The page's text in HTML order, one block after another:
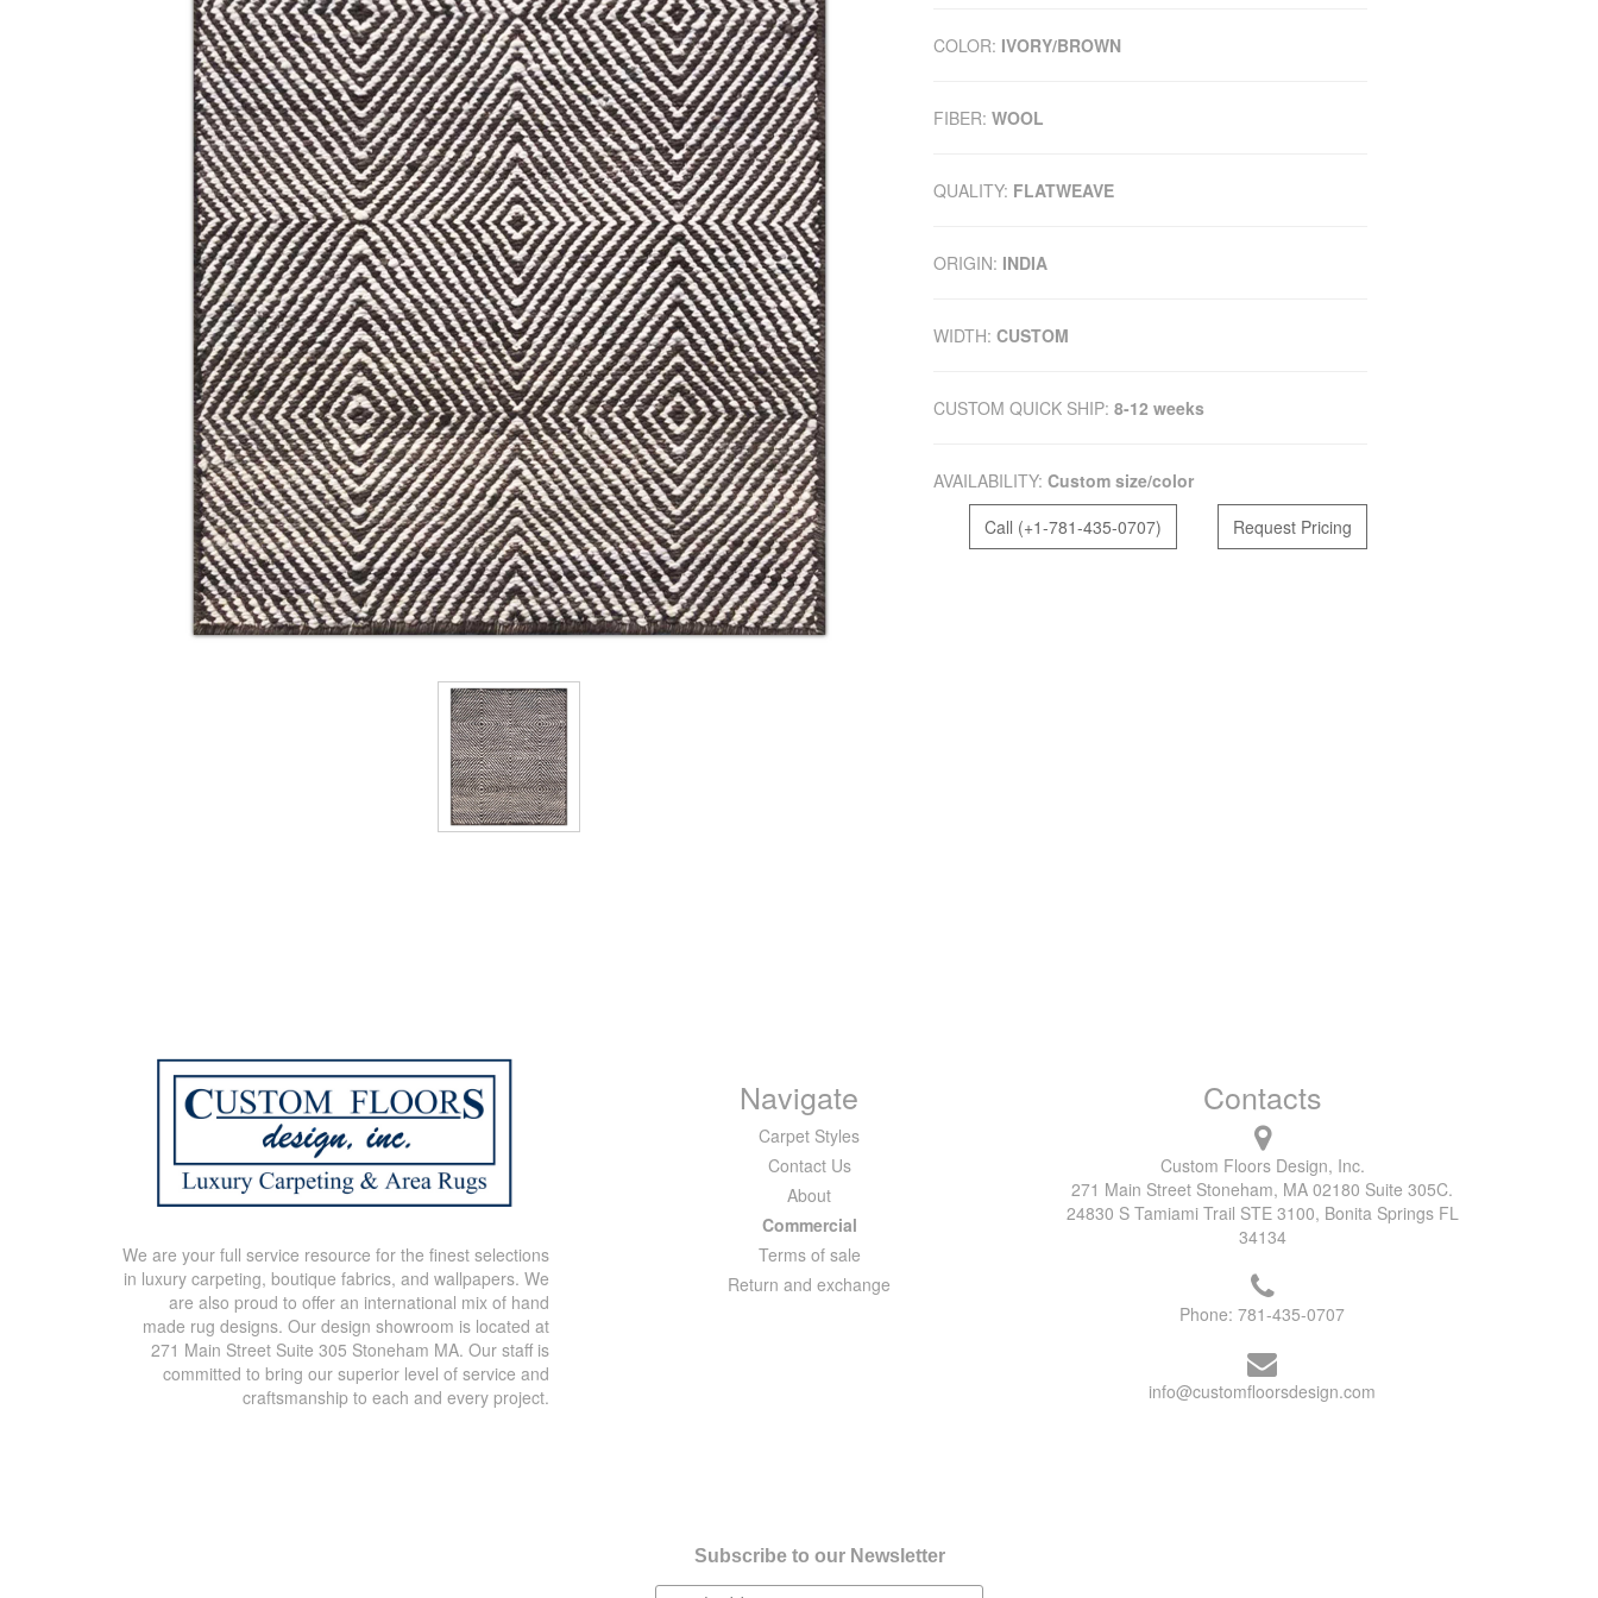
COLOR: IVORY/BROWN
FIBER: WOOL
QUALITY: FLATWEAVE
ORIGIN: INDIA
WIDTH: CUSTOM
CUSTOM QUICK SHIP: 8-12 weeks
AVAILABILITY: Custom size/color
Call (+1-781-435-0707)
Request Pricing
We are your full service resource for the finest selections
in luxury carpeting, boutique fabrics, and wallpapers. We
are also proud to offer an international mix of hand
made rug designs. Our design showroom is located at
271 Main Street Suite 305 Stoneham MA. Our staff is
committed to bring our superior level of service and
craftsmanship to each and every project.
Navigate
Carpet Styles
Contact Us
About
Commercial
Terms of sale
Return and exchange
Contacts
Custom Floors Design, Inc.
271 Main Street Stoneham, MA 02180 Suite 305C.
24830 S Tamiami Trail STE 3100, Bonita Springs FL
34134
Phone:781-435-0707
info@customfloorsdesign.com
Subscribe to our Newsletter